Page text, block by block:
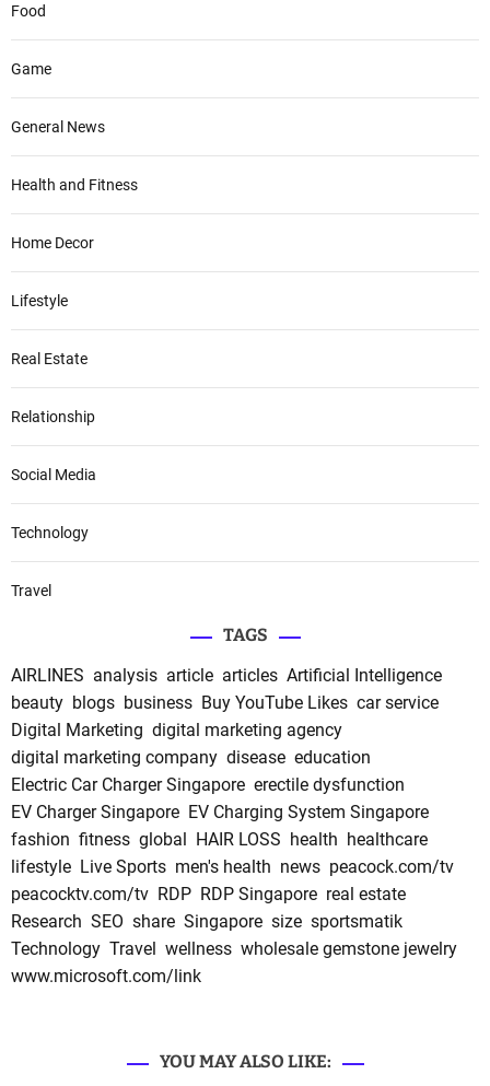
Food
Game
General News
Health and Fitness
Home Decor
Lifestyle
Real Estate
Relationship
Social Media
Technology
Travel
TAGS
AIRLINES analysis article articles Artificial Intelligence
beauty blogs business Buy YouTube Likes car service
Digital Marketing digital marketing agency
digital marketing company disease education
Electric Car Charger Singapore erectile dysfunction
EV Charger Singapore EV Charging System Singapore
fashion fitness global HAIR LOSS health healthcare
lifestyle Live Sports men's health news peacock.com/tv
peacocktv.com/tv RDP RDP Singapore real estate
Research SEO share Singapore size sportsmatik
Technology Travel wellness wholesale gemstone jewelry
www.microsoft.com/link
YOU MAY ALSO LIKE: